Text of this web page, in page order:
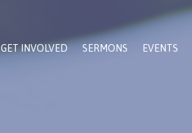
GET INVOLVED SERMONS EVENTS